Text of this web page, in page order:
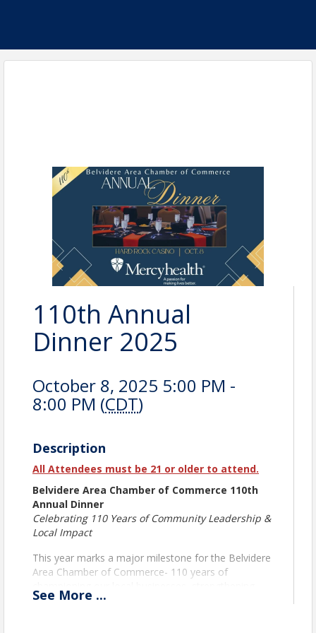
110th Annual
Dinner 2025
October 8, 2025 5:00 PM -
8:00 PM (CDT)
Description
All Attendees must be 21 or older to attend.
Belvidere Area Chamber of Commerce 110th
Annual Dinner
Celebrating 110 Years of Community Leadership &
Local Impact
This year marks a major milestone for the Belvidere
Area Chamber of Commerce- 110 years of
partnerships, and building a vibrant community. We
See More ...